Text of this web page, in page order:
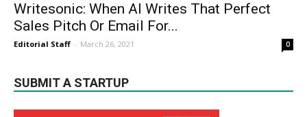
Writesonic: When AI Writes That Perfect
Sales Pitch Or Email For...
Editorial Staff - March 26, 2021 0
SUBMIT A STARTUP